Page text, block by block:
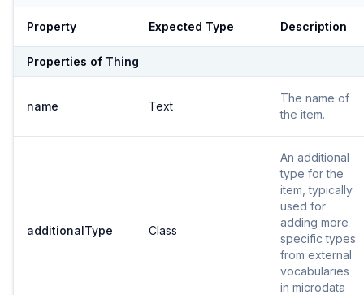
Property Expected Type Description
Properties of Thing
name Text
The name of
the item.
additionalType Class
An additional
type for the
item, typically
used for
adding more
specific types
from external
vocabularies
in microdata